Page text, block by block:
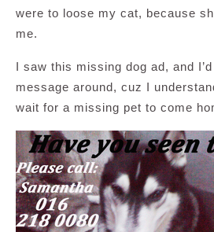
were to loose my cat, because
me.
I saw this missing dog ad, and
message around, cuz I
wait for a missing pet to come